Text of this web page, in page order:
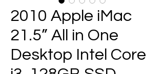
2010 Apple iMac
21.5” All in One
Desktop Intel Core